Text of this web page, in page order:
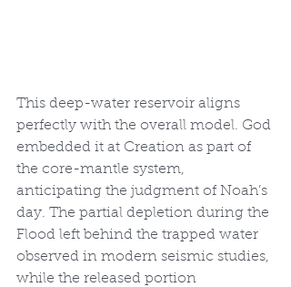
This deep-water reservoir aligns
perfectly with the overall model. God
embedded it at Creation as part of
the core-mantle system,
anticipating the judgment of Noah’s
day. The partial depletion during the
Flood left behind the trapped water
observed in modern seismic studies,
while the released portion